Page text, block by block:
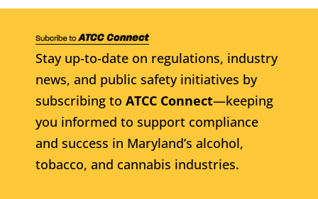
Stay up-to-date on regulations, industry
news, and public safety initiatives by
subscribing to ATCC Connect—keeping
you informed to support compliance
and success in Maryland’s alcohol,
tobacco, and cannabis industries.